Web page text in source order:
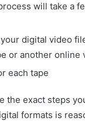
will take a
digital video
or another
each tape
the exact steps
formats is